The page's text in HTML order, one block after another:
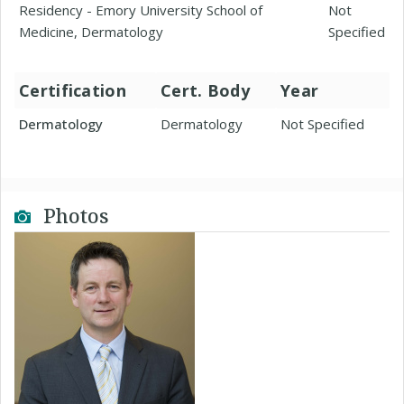
Residency - Emory University School of
Medicine, Dermatology
Not
Specified
Certification Cert. Body Year
Dermatology Dermatology Not Specified
Photos